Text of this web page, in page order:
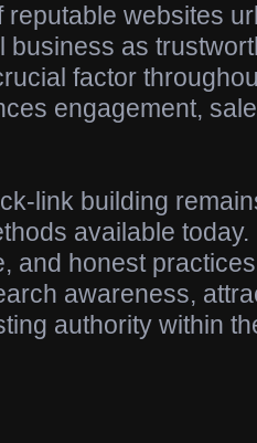
reputable websites
business as
factor
engagement,
link building
available
and honest
awareness,
authority within